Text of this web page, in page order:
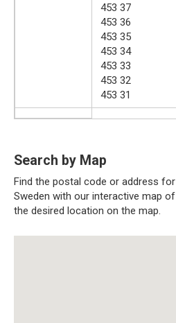
453 37
453 36
453 35
453 34
453 33
453 32
453 31
Search by Map
Find the postal code or address
Sweden with our interactive map
the desired location on the map.